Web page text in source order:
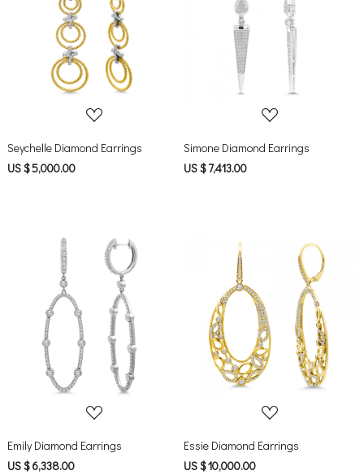
Loading...
Seychelle Diamond Earrings
US $ 5,000.00
Loading...
Simone Diamond Earrings
US $ 7,413.00
Loading...
Emily Diamond Earrings
US $ 6,338.00
Loading...
Essie Diamond Earrings
US $ 10,000.00